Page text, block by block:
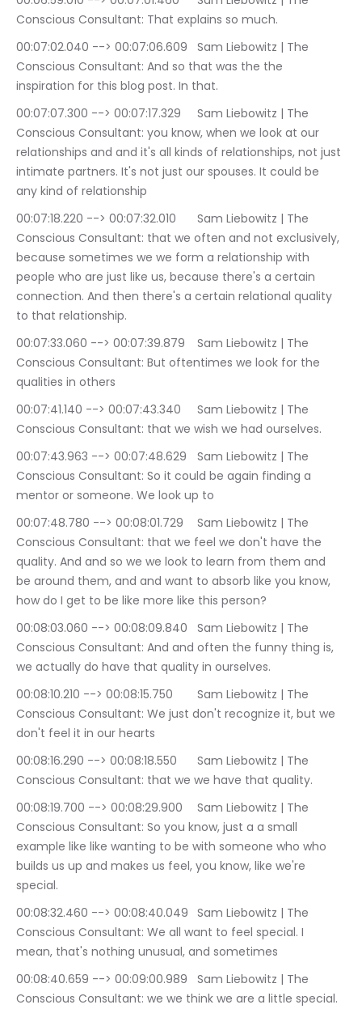
Conscious Consultant: That explains so much.
00:07:02.040 --> 00:07:06.609	Sam Liebowitz | The
Conscious Consultant: And so that was the the
inspiration for this blog post. In that.
00:07:07.300 --> 00:07:17.329	Sam Liebowitz | The
Conscious Consultant: you know, when we look at our
relationships and and it's all kinds of relationships, not just
intimate partners. It's not just our spouses. It could be
any kind of relationship
00:07:18.220 --> 00:07:32.010	Sam Liebowitz | The
Conscious Consultant: that we often and not exclusively,
because sometimes we we form a relationship with
people who are just like us, because there's a certain
connection. And then there's a certain relational quality
to that relationship.
00:07:33.060 --> 00:07:39.879	Sam Liebowitz | The
Conscious Consultant: But oftentimes we look for the
qualities in others
00:07:41.140 --> 00:07:43.340	Sam Liebowitz | The
Conscious Consultant: that we wish we had ourselves.
00:07:43.963 --> 00:07:48.629	Sam Liebowitz | The
Conscious Consultant: So it could be again finding a
mentor or someone. We look up to
00:07:48.780 --> 00:08:01.729	Sam Liebowitz | The
Conscious Consultant: that we feel we don't have the
quality. And and so we we look to learn from them and
be around them, and and want to absorb like you know,
how do I get to be like more like this person?
00:08:03.060 --> 00:08:09.840	Sam Liebowitz | The
Conscious Consultant: And and often the funny thing is,
we actually do have that quality in ourselves.
00:08:10.210 --> 00:08:15.750	Sam Liebowitz | The
Conscious Consultant: We just don't recognize it, but we
don't feel it in our hearts
00:08:16.290 --> 00:08:18.550	Sam Liebowitz | The
Conscious Consultant: that we we have that quality.
00:08:19.700 --> 00:08:29.900	Sam Liebowitz | The
Conscious Consultant: So you know, just a a small
example like like wanting to be with someone who who
builds us up and makes us feel, you know, like we're
special.
00:08:32.460 --> 00:08:40.049	Sam Liebowitz | The
Conscious Consultant: We all want to feel special. I
mean, that's nothing unusual, and sometimes
00:08:40.659 --> 00:09:00.989	Sam Liebowitz | The
Conscious Consultant: we we think we are a little special.